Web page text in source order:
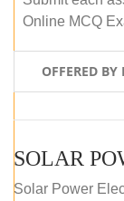
Online MCQ
OFFERED
Solar Power